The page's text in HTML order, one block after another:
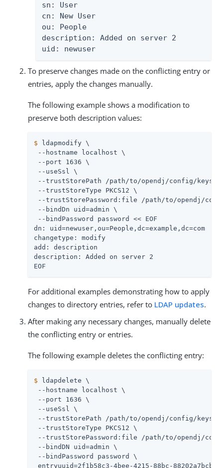
sn: User
cn: New User
ou: People
description: Added on server 2
uid: newuser
To preserve changes made on the conflicting entry or
entries, apply the changes manually.
The following example shows a modification to
preserve both description values:
$ ldapmodify \
--hostname localhost \
--port 1636 \
--useSsl \
--trustStorePath /path/to/opendj /config/
--trustStoreType PKCS12 \
--trustStorePassword:file /path/to/opendj /
--bindDn uid=admin \
--bindPassword password << EOF
dn: uid=newuser,ou=People,dc=example,dc=com
changetype: modify
add: description
description: Added on server 2
EOF
For additional examples demonstrating how to apply
changes to directory entries, refer to LDAP updates.
After making any necessary changes, manually delete
the conflicting entry or entries.
The following example deletes the conflicting entry:
$ ldapdelete \
--hostname localhost \
--port 1636 \
--useSsl \
--trustStorePath /path/to/opendj /config/
--trustStoreType PKCS12 \
--trustStorePassword:file /path/to/opendj /
--bindDN uid=admin \
--bindPassword password \
entryuuid=2f1b58c3-4bee-4215-88bc-